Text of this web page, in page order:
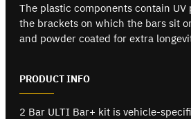
The plastic components contain UV
the brackets on which the bars sit
and powder coated for extra
PRODUCT INFO
2 Bar ULTI Bar+ kit is vehicle-